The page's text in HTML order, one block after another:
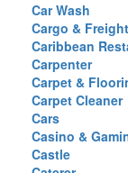
Car Wash
Cargo &
Caribbean
Carpenter
Carpet &
Carpet Cleaner
Cars
Casino &
Castle